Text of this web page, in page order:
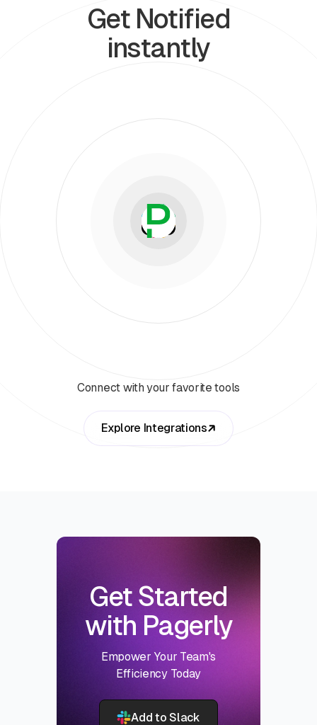
Get Notified
instantly
Connect with your favorite tools
Explore Integrations
Get Started
with Pagerly
Empower Your Team's
Efficiency Today
Add to Slack